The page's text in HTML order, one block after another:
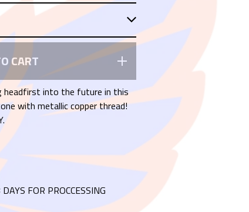
CART
headfirst into the future in this
with metallic copper thread!
FOR PROCCESSING